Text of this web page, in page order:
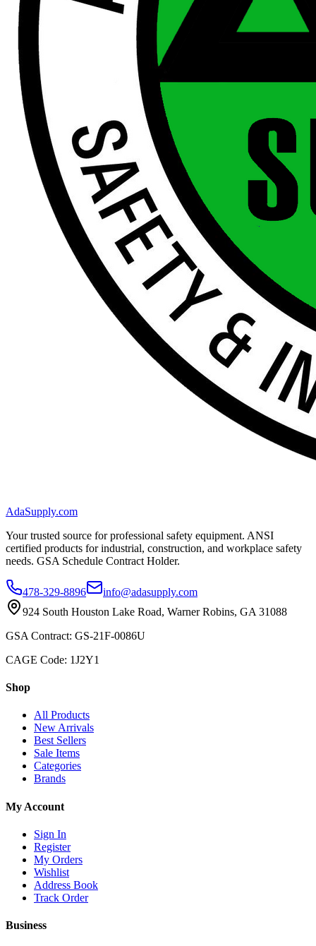
AdaSupply.com
Your trusted source for professional safety equipment. ANSI
certified products for industrial, construction, and workplace safety
needs. GSA Schedule Contract Holder.
478-329-8896
info@adasupply.com
924 South Houston Lake Road, Warner Robins, GA 31088
GSA Contract: GS-21F-0086U
CAGE Code: 1J2Y1
Shop
All Products
New Arrivals
Best Sellers
Sale Items
Categories
Brands
My Account
Sign In
Register
My Orders
Wishlist
Address Book
Track Order
Business